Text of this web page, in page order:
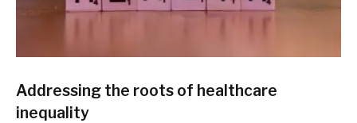
Addressing the roots of healthcare
inequality